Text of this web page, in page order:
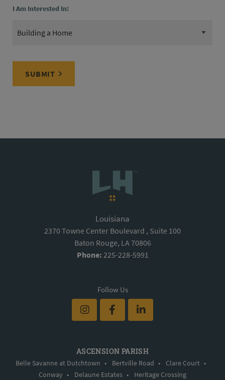
I Am Interested In:
SUBMIT
Louisiana
2370 Towne Center Boulevard , Suite 100
Baton Rouge, LA 70806
Phone: 225-228-5991
Follow Us
ASCENSION PARISH
Belle Savanne at Dutchtown • Bertville Road • Clare Court •
Conway • Delaune Estates • Heritage Crossing